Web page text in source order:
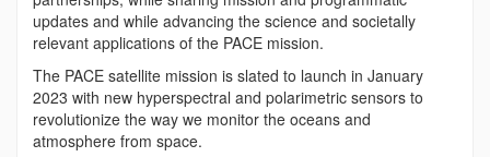
updates and while advancing the science and societally
relevant applications of the PACE mission.
The PACE satellite mission is slated to launch in January
2023 with new hyperspectral and polarimetric sensors to
revolutionize the way we monitor the oceans and
atmosphere from space.